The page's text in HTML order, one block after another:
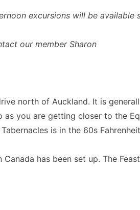
excursions will be available
our member Sharon
north of Auckland. It is
you are getting closer to the
is in the 60s
has been set up. The